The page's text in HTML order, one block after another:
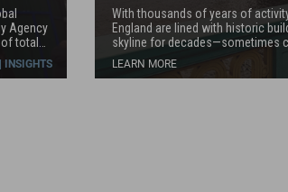
Agency
total
With thousands of years of
England are lined with historic
skyline for decades—sometimes
same streets with the Structure
many buildings today are
LEARN MORE